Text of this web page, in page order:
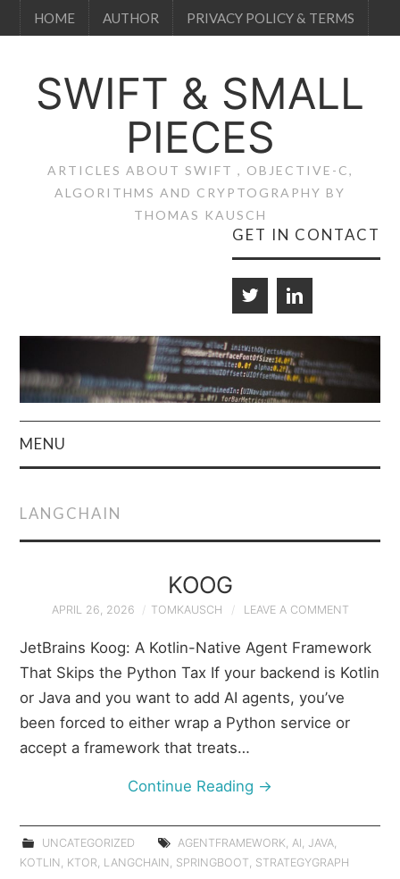
HOME AUTHOR PRIVACY POLICY & TERMS
SWIFT & SMALL
PIECES
ARTICLES ABOUT SWIFT , OBJECTIVE-C,
ALGORITHMS AND CRYPTOGRAPHY BY
THOMAS KAUSCH
GET IN CONTACT
MENU
PRIVACY POLICY
LANGCHAIN
KOOG
APRIL 26, 2026 TOMKAUSCH LEAVE A COMMENT
JetBrains Koog: A Kotlin-Native Agent Framework
That Skips the Python Tax If your backend is Kotlin
or Java and you want to add AI agents, you’ve
been forced to either wrap a Python service or
accept a framework that treats…
Continue Reading →
UNCATEGORIZED AGENTFRAMEWORK, AI, JAVA,
KOTLIN, KTOR, LANGCHAIN, SPRINGBOOT, STRATEGYGRAPH